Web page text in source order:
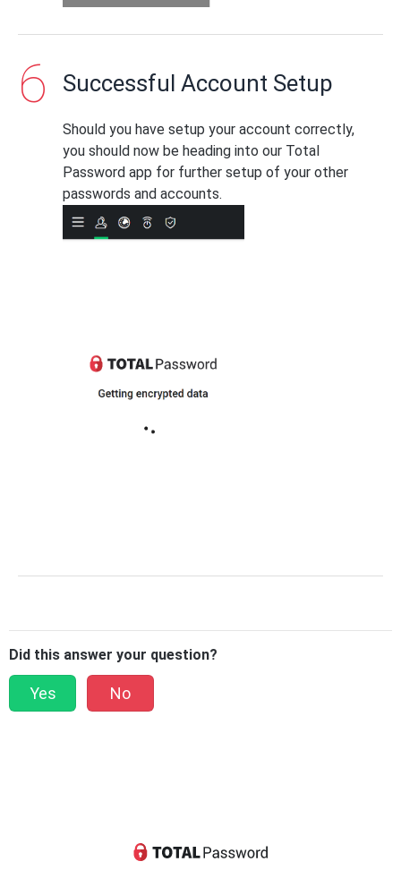
Successful Account Setup
Should you have setup your account correctly,
you should now be heading into our Total
Password app for further setup of your other
passwords and accounts.
Did this answer your question?
Yes No